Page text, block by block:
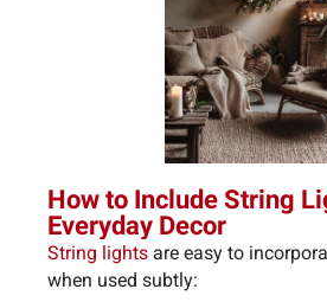
How to Include String
Everyday Decor
String lights are easy to
when used subtly: